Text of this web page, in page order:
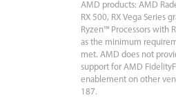
AMD products: AMD
RX 500, RX Vega Series
Ryzen™ Processors with
as the minimum
met. AMD does not
support for AMD
enablement on other
187.